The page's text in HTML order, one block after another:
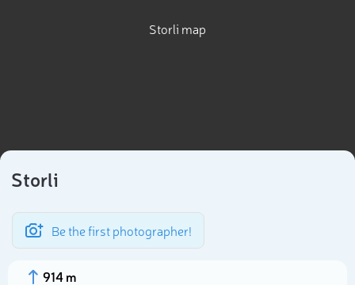
Storli map
Storli
Be the first photographer!
914 m